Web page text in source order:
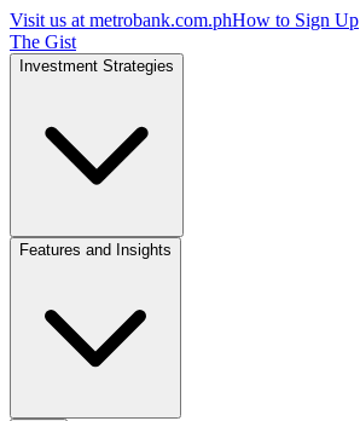
Visit us at metrobank.com.phHow to Sign Up
The Gist
Investment Strategies
Features and Insights